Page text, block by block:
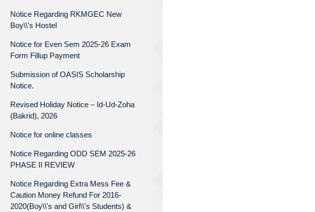
Notice Regarding RKMGEC New
Boy\\'s Hostel
Notice for Even Sem 2025-26 Exam
Form Fillup Payment
Submission of OASIS Scholarship
Notice.
Revised Holiday Notice – Id-Ud-Zoha
(Bakrid), 2026
Notice for online classes
Notice Regarding ODD SEM 2025-26
PHASE II REVIEW
Notice Regarding Extra Mess Fee &
Caution Money Refund For 2016-
2020(Boy\\'s and Girl\\'s Students) &